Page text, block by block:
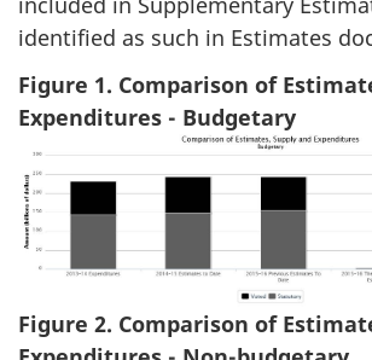
identified as such in Estimates
Figure 1. Comparison of
Expenditures - Budgetary
Figure 2. Comparison of